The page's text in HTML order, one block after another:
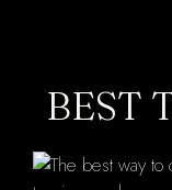
BEST